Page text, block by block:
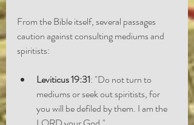
From the Bible itself, several passages
caution against consulting mediums and
spiritists:
Leviticus 19:31: "Do not turn to
mediums or seek out spiritists, for
you will be defiled by them. I am the